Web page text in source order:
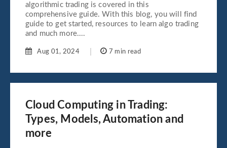
algorithmic trading is covered in this
comprehensive guide. With this blog, you will find
guide to get started, resources to learn algo trading
and much more....
Aug 01, 2024 7 min read
Cloud Computing in Trading:
Types, Models, Automation and
more